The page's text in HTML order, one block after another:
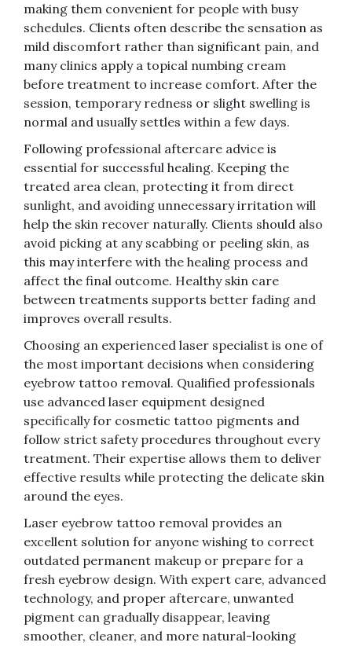
making them convenient for people with busy
schedules. Clients often describe the sensation as
mild discomfort rather than significant pain, and
many clinics apply a topical numbing cream
before treatment to increase comfort. After the
session, temporary redness or slight swelling is
normal and usually settles within a few days.
Following professional aftercare advice is
essential for successful healing. Keeping the
treated area clean, protecting it from direct
sunlight, and avoiding unnecessary irritation will
help the skin recover naturally. Clients should also
avoid picking at any scabbing or peeling skin, as
this may interfere with the healing process and
affect the final outcome. Healthy skin care
between treatments supports better fading and
improves overall results.
Choosing an experienced laser specialist is one of
the most important decisions when considering
eyebrow tattoo removal. Qualified professionals
use advanced laser equipment designed
specifically for cosmetic tattoo pigments and
follow strict safety procedures throughout every
treatment. Their expertise allows them to deliver
effective results while protecting the delicate skin
around the eyes.
Laser eyebrow tattoo removal provides an
excellent solution for anyone wishing to correct
outdated permanent makeup or prepare for a
fresh eyebrow design. With expert care, advanced
technology, and proper aftercare, unwanted
pigment can gradually disappear, leaving
smoother, cleaner, and more natural-looking